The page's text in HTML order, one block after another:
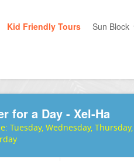
Water Sport
Cruises
Dolphins
Scuba
Kid Friendly Tours Sun Block
for a Day - Xel-Ha
Tuesday, Wednesday,